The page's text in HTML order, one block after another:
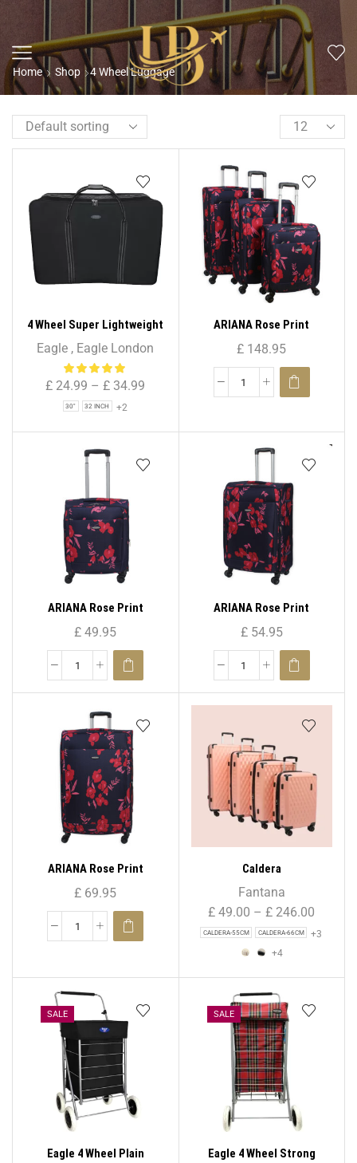
Home Shop 4 Wheel Luggage
4 Wheel Super Lightweight
Folding Suitcase Cargo Zip
Bag for Holiday & Travel
Eagle , Eagle London
£ 24.99 – £ 34.99
30" 32 INCH +2
ARIANA Rose Print
Lightweight 4 Wheels
£ 148.95
ARIANA Rose Print
Lightweight 4 Wheels
Cabin Size )
£ 49.95
ARIANA Rose Print
Lightweight 4 Wheels
Medium )
£54.95
ARIANA Rose Print
Lightweight 4 Wheels
Large )
£ 69.95
Caldera
Fantana
£ 49.00 – £ 246.00
CALDERA-55CM CALDERA-66CM
+3
+4
SALE
Eagle 4 Wheel Plain
SALE
Eagle 4 Wheel Strong